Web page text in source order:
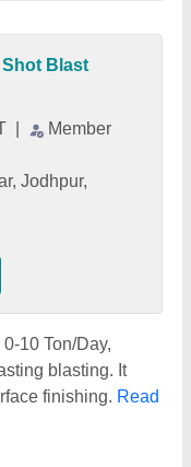
Blast
Member
Jodhpur,
10 Ton/Day,
blasting. It
finishing. Read